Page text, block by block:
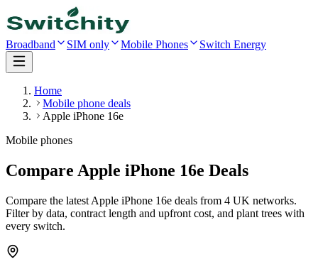
Broadband SIM only Mobile Phones Switch Energy
Home
Mobile phone deals
Apple iPhone 16e
Mobile phones
Compare Apple iPhone 16e Deals
Compare the latest Apple iPhone 16e deals from 4 UK networks.
Filter by data, contract length and upfront cost, and plant trees with
every switch.